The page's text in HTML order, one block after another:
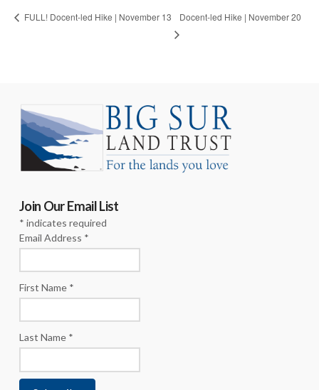
FULL! Docent-led Hike | November 13 Docent-led Hike | November 20
Join Our Email List
* indicates required
Email Address *
First Name *
Last Name *